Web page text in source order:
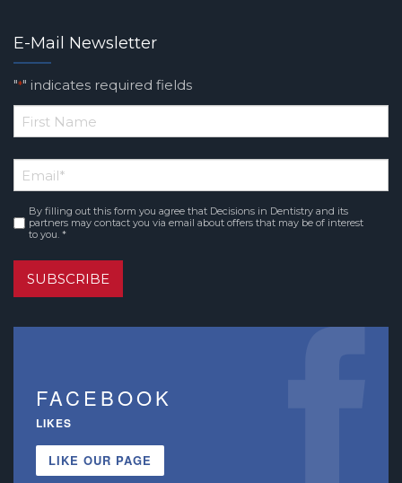
E-Mail Newsletter
"*" indicates required fields
*
Name
Email*
Consent*
By filling out this form you agree that Decisions in Dentistry and its
partners may contact you via email about offers that may be of interest
to you. *
SUBSCRIBE
FACEBOOK
LIKES
LIKE OUR PAGE